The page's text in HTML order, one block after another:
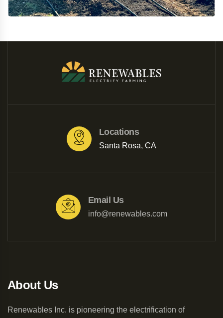
Locations
Santa Rosa, CA
Email Us
info@renewables.com
About Us
Renewables Inc. is pioneering the electrification of